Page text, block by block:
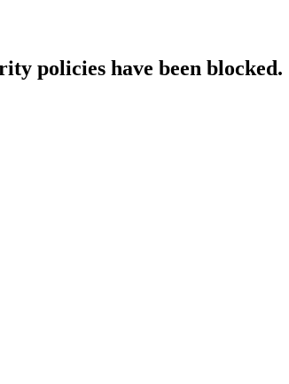
policies have been blocked.